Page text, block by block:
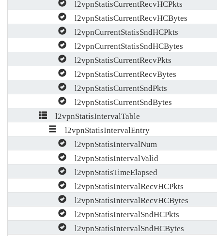
l2vpnStatisCurrentRecvHCPkts
l2vpnStatisCurrentRecvHCBytes
l2vpnCurrentStatisSndHCPkts
l2vpnCurrentStatisSndHCBytes
l2vpnStatisCurrentRecvPkts
l2vpnStatisCurrentRecvBytes
l2vpnStatisCurrentSndPkts
l2vpnStatisCurrentSndBytes
l2vpnStatisIntervalTable
l2vpnStatisIntervalEntry
l2vpnStatisIntervalNum
l2vpnStatisIntervalValid
l2vpnStatisTimeElapsed
l2vpnStatisIntervalRecvHCPkts
l2vpnStatisIntervalRecvHCBytes
l2vpnStatisIntervalSndHCPkts
l2vpnStatisIntervalSndHCBytes